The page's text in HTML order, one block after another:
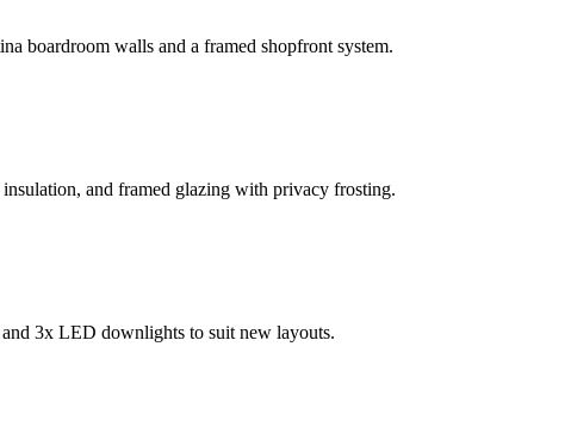
boardroom walls and a framed shopfront system.
and framed glazing with privacy frosting.
3x LED downlights to suit new layouts.